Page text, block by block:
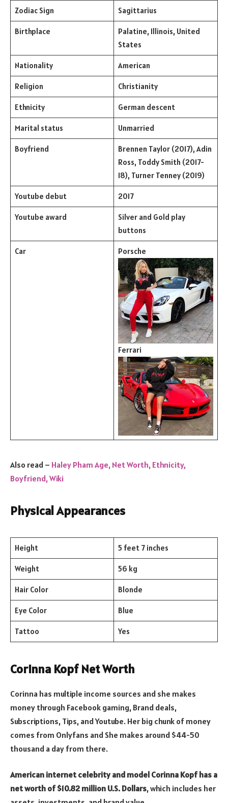
Zodiac Sign Sagittarius
Birthplace
Palatine, Illinois, United
States
Nationality American
Religion Christianity
Ethnicity German descent
Marital status Unmarried
Boyfriend
Brennen Taylor (2017), Adin
Ross, Toddy Smith (2017-
18), Turner Tenney (2019)
Youtube debut 2017
Youtube award
Silver and Gold play
buttons
Car Porsche
Ferrari
Also read – Haley Pham Age, Net Worth, Ethnicity,
Boyfriend, Wiki
Physical Appearances
Height 5 feet 7 inches
Weight 56 kg
Hair Color Blonde
Eye Color Blue
Tattoo Yes
Corinna Kopf Net Worth
Corinna has multiple income sources and she makes
money through Facebook gaming, Brand deals,
Subscriptions, Tips, and Youtube. Her big chunk of money
comes from Onlyfans and She makes around $44-50
thousand a day from there.
American internet celebrity and model Corinna Kopf has a
net worth of $10.82 million U.S. Dollars, which includes her